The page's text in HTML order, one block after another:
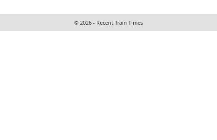
© 2026 - Recent Train Times